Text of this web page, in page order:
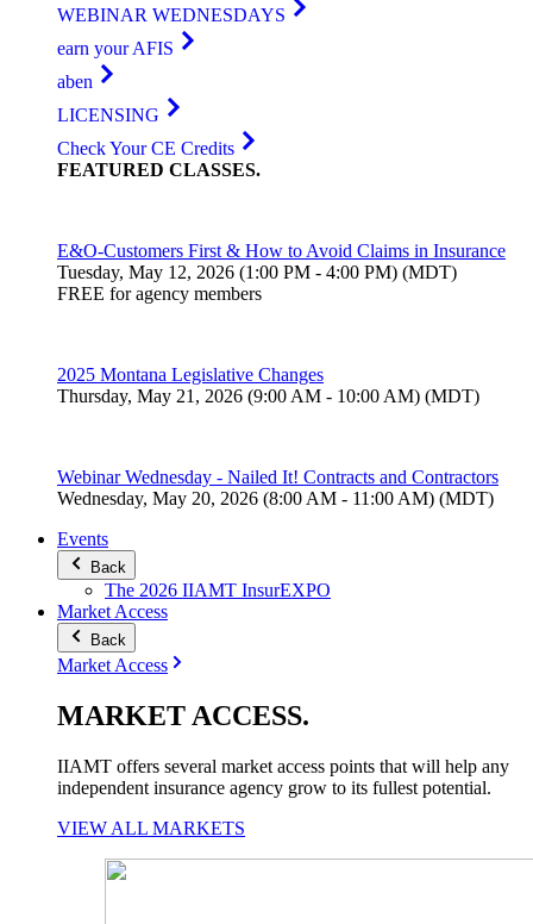
WEBINAR WEDNESDAYS
earn your AFIS
aben
LICENSING
Check Your CE Credits
FEATURED CLASSES.
E&O-Customers First & How to Avoid Claims in Insurance
Tuesday, May 12, 2026 (1:00 PM - 4:00 PM) (MDT)
FREE for agency members
2025 Montana Legislative Changes
Thursday, May 21, 2026 (9:00 AM - 10:00 AM) (MDT)
Webinar Wednesday - Nailed It! Contracts and Contractors
Wednesday, May 20, 2026 (8:00 AM - 11:00 AM) (MDT)
Events
Back
The 2026 IIAMT InsurEXPO
Market Access
Back
Market Access
MARKET ACCESS.
IIAMT offers several market access points that will help any
independent insurance agency grow to its fullest potential.
VIEW ALL MARKETS